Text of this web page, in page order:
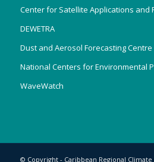
Center for Satellite Applications and
DEWETRA
Dust and Aerosol Forecasting Centre
National Centers for Environmental
WaveWatch
© Copyright - Caribbean Regional